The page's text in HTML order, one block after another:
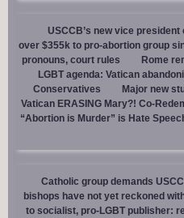
USCCB’s new vice
over $355k to pro-abortion group
pronouns, court rules
Rome
LGBT agenda: Vatican
Conservatives
Major new
Vatican ERASING Mary?! Co-
“Abortion is Murder” is Hate
Catholic group demands
bishops have not yet reckoned
to socialist, pro-LGBT publisher: